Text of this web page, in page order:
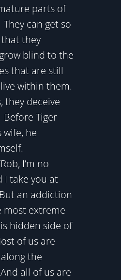
parts of
can get so
they
blind to the
that are still
within them.
they deceive
Tiger
wife, he
I’m no
I take you at
an addiction
most extreme
hidden side of
of us are
the
all of us are